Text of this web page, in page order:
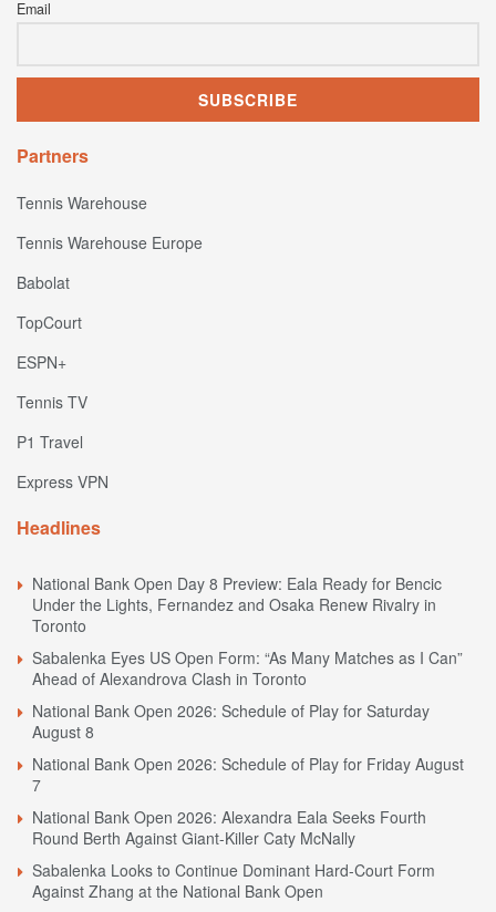
Email
Partners
Tennis Warehouse
Tennis Warehouse Europe
Babolat
TopCourt
ESPN+
Tennis TV
P1 Travel
Express VPN
Headlines
National Bank Open Day 8 Preview: Eala Ready for Bencic
Under the Lights, Fernandez and Osaka Renew Rivalry in
Toronto
Sabalenka Eyes US Open Form: “As Many Matches as I Can”
Ahead of Alexandrova Clash in Toronto
National Bank Open 2026: Schedule of Play for Saturday
August 8
National Bank Open 2026: Schedule of Play for Friday August
7
National Bank Open 2026: Alexandra Eala Seeks Fourth
Round Berth Against Giant-Killer Caty McNally
Sabalenka Looks to Continue Dominant Hard-Court Form
Against Zhang at the National Bank Open